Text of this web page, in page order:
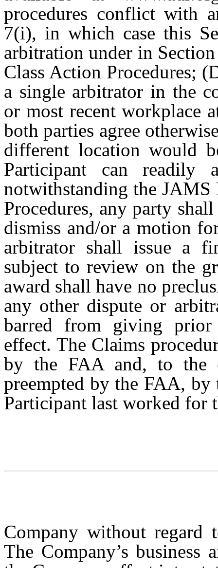
procedures conflict with
7(i), in which case this
arbitration under in
Class Action Procedures;
a single arbitrator in the
or most recent workplace
both parties agree
different location would
Participant can readily
notwithstanding the
Procedures, any party
dismiss and/or a motion
arbitrator shall issue a
subject to review on the
award shall have no
any other dispute or
barred from giving prior
effect. The Claims
by the FAA and, to the
preempted by the FAA,
Participant last worked for
Company without
The Company’s business